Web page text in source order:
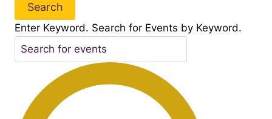
Search
Enter Keyword. Search for Events by Keyword.